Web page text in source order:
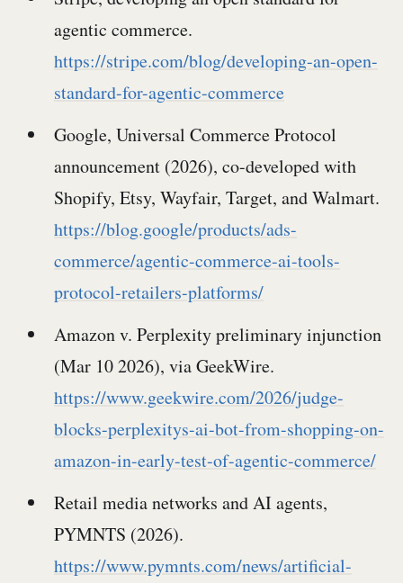
agentic commerce.
https://stripe.com/blog/developing-an-open-
standard-for-agentic-commerce
Google, Universal Commerce Protocol
announcement (2026), co-developed with
Shopify, Etsy, Wayfair, Target, and Walmart.
https://blog.google/products/ads-
commerce/agentic-commerce-ai-tools-
protocol-retailers-platforms/
Amazon v. Perplexity preliminary injunction
(Mar 10 2026), via GeekWire.
https://www.geekwire.com/2026/judge-
blocks-perplexitys-ai-bot-from-shopping-on-
amazon-in-early-test-of-agentic-commerce/
Retail media networks and AI agents,
PYMNTS (2026).
https://www.pymnts.com/news/artificial-